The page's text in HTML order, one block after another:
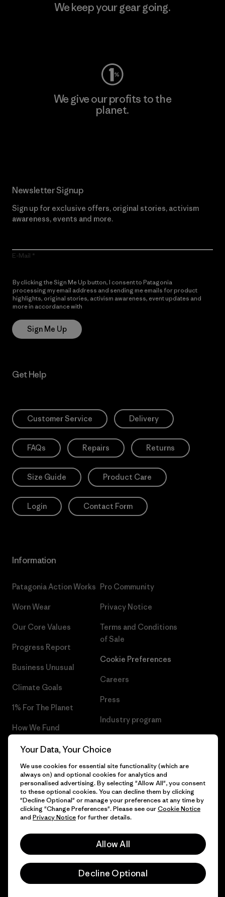
We keep your gear going.
We give our profits to the
planet.
Newsletter Signup
Sign up for exclusive offers, original stories, activism
awareness, events and more.
E-Mail
By clicking the Sign Me Up button, I consent to Patagonia
processing my email address and sending me emails for product
highlights, original stories, activism awareness, event updates and
more in accordance with
Sign Me Up
Get Help
Customer Service Delivery
FAQs Repairs Returns
Size Guide Product Care
Login Contact Form
Information
Patagonia Action Works
Worn Wear
Our Core Values
Progress Report
Business Unusual
Climate Goals
1% For The Planet
How We Fund
Gift Cards
Find a Store
Pro Community
Privacy Notice
Terms and Conditions
of Sale
Cookie Preferences
Careers
Press
Industry program
© 2026 Patagonia, Inc. All Rights Reserved.
Your Data, Your Choice
We use cookies for essential site functionality (which are
always on) and optional cookies for analytics and
personalised advertising. By selecting "Allow All", you consent
to these optional cookies. You can decline them by clicking
"Decline Optional" or manage your preferences at any time by
clicking "Change Preferences". Please see ourCookie Notice
and Privacy Noticefor further details.
Allow All
Decline Optional